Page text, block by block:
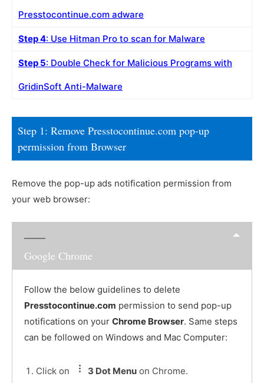
Presstocontinue.com adware
Step 4: Use Hitman Pro to scan for Malware
Step 5: Double Check for Malicious Programs with
GridinSoft Anti-Malware
Step 1: Remove Presstocontinue.com pop-up
permission from Browser
Remove the pop-up ads notification permission from
your web browser:
Google Chrome
Follow the below guidelines to delete
Presstocontinue.com permission to send pop-up
notifications on your Chrome Browser. Same steps
can be followed on Windows and Mac Computer:
Click on 3 Dot Menu on Chrome.